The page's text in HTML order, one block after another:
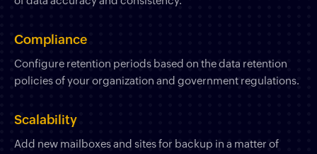
Compliance
Configure retention periods based on the data retention
policies of your organization and government regulations.
Scalability
Add new mailboxes and sites for backup in a matter of